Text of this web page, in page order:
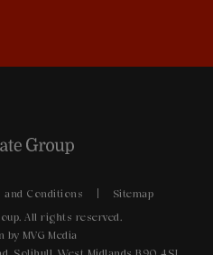
and Conditions Sitemap
All rights reserved.
by MVG Media